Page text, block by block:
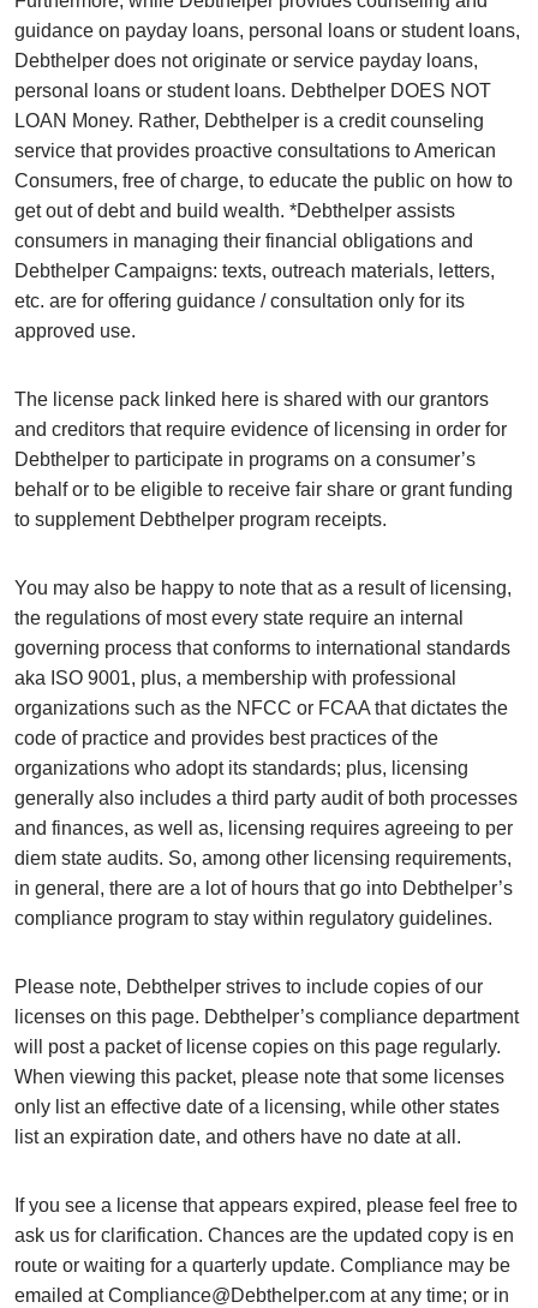
guidance on payday loans, personal loans or student loans,
Debthelper does not originate or service payday loans,
personal loans or student loans. Debthelper DOES NOT
LOAN Money. Rather, Debthelper is a credit counseling
service that provides proactive consultations to American
Consumers, free of charge, to educate the public on how to
get out of debt and build wealth. *Debthelper assists
consumers in managing their financial obligations and
Debthelper Campaigns: texts, outreach materials, letters,
etc. are for offering guidance / consultation only for its
approved use.
The license pack linked here is shared with our grantors
and creditors that require evidence of licensing in order for
Debthelper to participate in programs on a consumer’s
behalf or to be eligible to receive fair share or grant funding
to supplement Debthelper program receipts.
You may also be happy to note that as a result of licensing,
the regulations of most every state require an internal
governing process that conforms to international standards
aka ISO 9001, plus, a membership with professional
organizations such as the NFCC or FCAA that dictates the
code of practice and provides best practices of the
organizations who adopt its standards; plus, licensing
generally also includes a third party audit of both processes
and finances, as well as, licensing requires agreeing to per
diem state audits. So, among other licensing requirements,
in general, there are a lot of hours that go into Debthelper’s
compliance program to stay within regulatory guidelines.
Please note, Debthelper strives to include copies of our
licenses on this page. Debthelper’s compliance department
will post a packet of license copies on this page regularly.
When viewing this packet, please note that some licenses
only list an effective date of a licensing, while other states
list an expiration date, and others have no date at all.
If you see a license that appears expired, please feel free to
ask us for clarification. Chances are the updated copy is en
route or waiting for a quarterly update. Compliance may be
emailed at Compliance@Debthelper.com at any time; or in